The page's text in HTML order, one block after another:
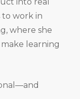
to work in
where she
learning